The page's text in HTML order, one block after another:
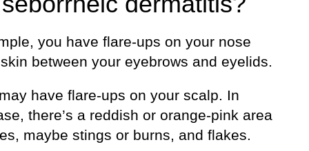
you have flare-ups on your nose
between your eyebrows and eyelids.
have flare-ups on your scalp. In
there’s a reddish or orange-pink area
maybe stings or burns, and flakes.